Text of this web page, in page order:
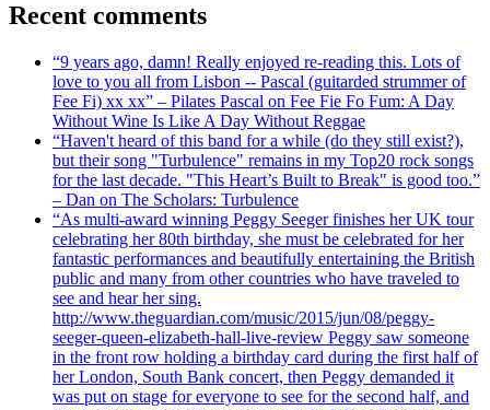
Recent comments
“9 years ago, damn! Really enjoyed re-reading this. Lots of
love to you all from Lisbon -- Pascal (guitarded strummer of
Fee Fi) xx xx” – Pilates Pascal on Fee Fie Fo Fum: A Day
Without Wine Is Like A Day Without Reggae
“Haven't heard of this band for a while (do they still exist?),
but their song "Turbulence" remains in my Top20 rock songs
for the last decade. "This Heart’s Built to Break" is good too.”
– Dan on The Scholars: Turbulence
“As multi-award winning Peggy Seeger finishes her UK tour
celebrating her 80th birthday, she must be celebrated for her
fantastic performances and beautifully entertaining the British
public and many from other countries who have traveled to
see and hear her sing.
http://www.theguardian.com/music/2015/jun/08/peggy-
seeger-queen-elizabeth-hall-live-review Peggy saw someone
in the front row holding a birthday card during the first half of
her London, South Bank concert, then Peggy demanded it
was put on stage for everyone to see for the second half, and